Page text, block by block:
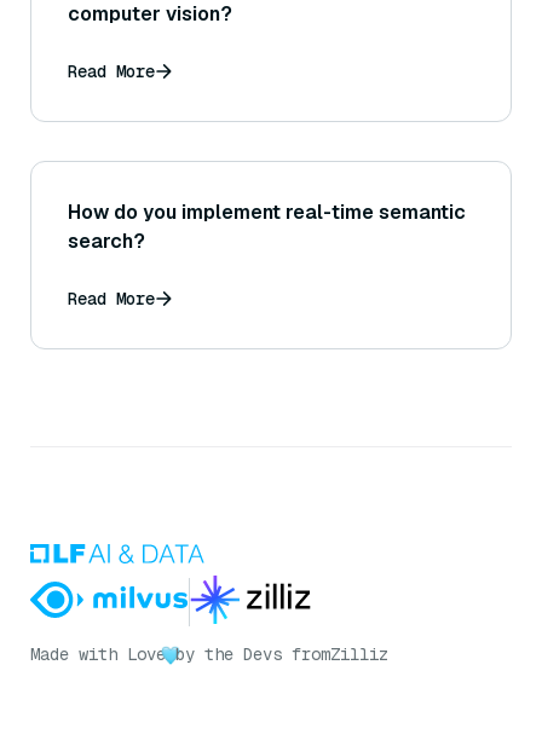
computer vision?
Read More
How do you implement real-time semantic
search?
Read More
Made with Love by the Devs fromZilliz